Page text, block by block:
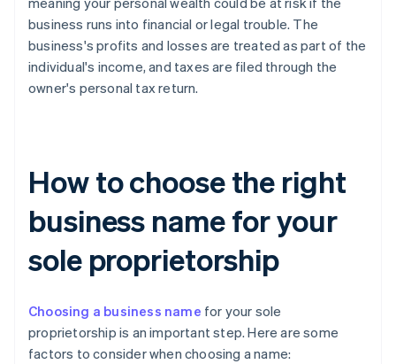
business runs into financial or legal trouble. The
business's profits and losses are treated as part of the
individual's income, and taxes are filed through the
owner's personal tax return.
How to choose the right
business name for your
sole proprietorship
Choosing a business name for your sole
proprietorship is an important step. Here are some
factors to consider when choosing a name: